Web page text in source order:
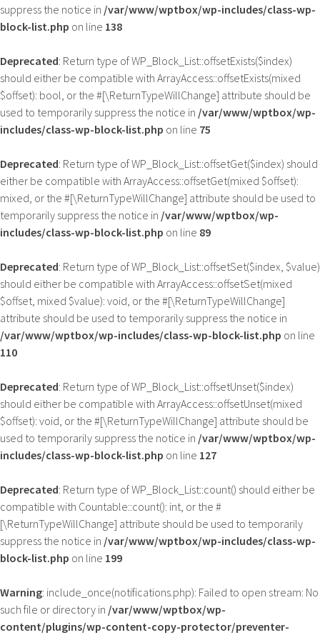
suppress the notice in /var/www/wptbox/wp-includes/class-wp-
block-list.php on line 138
Deprecated: Return type of WP_Block_List::offsetExists($index)
should either be compatible with ArrayAccess::offsetExists(mixed
$offset): bool, or the #[\ReturnTypeWillChange] attribute should be
used to temporarily suppress the notice in /var/www/wptbox/wp-
includes/class-wp-block-list.php on line 75
Deprecated: Return type of WP_Block_List::offsetGet($index) should
either be compatible with ArrayAccess::offsetGet(mixed $offset):
mixed, or the #[\ReturnTypeWillChange] attribute should be used to
temporarily suppress the notice in /var/www/wptbox/wp-
includes/class-wp-block-list.php on line 89
Deprecated: Return type of WP_Block_List::offsetSet($index, $value)
should either be compatible with ArrayAccess::offsetSet(mixed
$offset, mixed $value): void, or the #[\ReturnTypeWillChange]
attribute should be used to temporarily suppress the notice in
/var/www/wptbox/wp-includes/class-wp-block-list.php on line
110
Deprecated: Return type of WP_Block_List::offsetUnset($index)
should either be compatible with ArrayAccess::offsetUnset(mixed
$offset): void, or the #[\ReturnTypeWillChange] attribute should be
used to temporarily suppress the notice in /var/www/wptbox/wp-
includes/class-wp-block-list.php on line 127
Deprecated: Return type of WP_Block_List::count() should either be
compatible with Countable::count(): int, or the #
[\ReturnTypeWillChange] attribute should be used to temporarily
suppress the notice in /var/www/wptbox/wp-includes/class-wp-
block-list.php on line 199
Warning: include_once(notifications.php): Failed to open stream: No
such file or directory in /var/www/wptbox/wp-
content/plugins/wp-content-copy-protector/preventer-